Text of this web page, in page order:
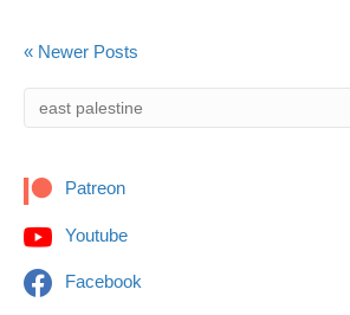
« Newer Posts
Patreon
Youtube
Facebook